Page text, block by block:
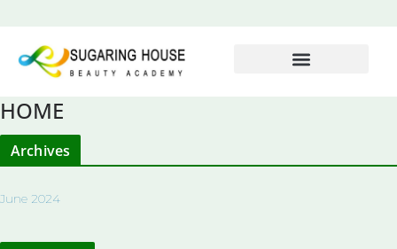
HOME
Archives
June 2024